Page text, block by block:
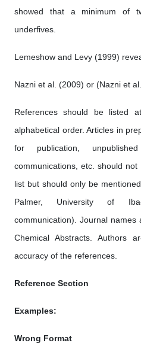
showed that a minimum of
underfives.
Lemeshow and Levy (1999)
Nazni et al. (2009) or (Nazni et
References should be listed
alphabetical order. Articles in
for publication,
communications, etc. should
list but should only be
Palmer, University of
communication). Journal names
Chemical Abstracts. Authors
accuracy of the references.
Reference Section
Examples:
Wrong Format